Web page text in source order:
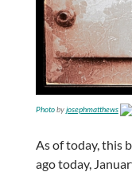
Photobyjosephmatthews
As of today, this
ago today,